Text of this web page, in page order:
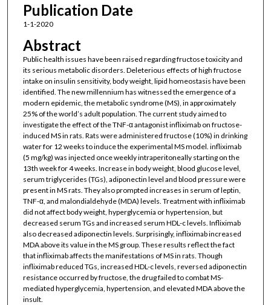
Publication Date
1-1-2020
Abstract
Public health issues have been raised regarding fructose toxicity and
its serious metabolic disorders. Deleterious effects of high fructose
intake on insulin sensitivity, body weight, lipid homeostasis have been
identified. The new millennium has witnessed the emergence of a
modern epidemic, the metabolic syndrome (MS), in approximately
25% of the world’s adult population. The current study aimed to
investigate the effect of the TNF-α antagonist infliximab on fructose-
induced MS in rats. Rats were administered fructose (10%) in drinking
water for 12 weeks to induce the experimental MS model. infliximab
(5 mg/kg) was injected once weekly intraperitoneally starting on the
13th week for 4 weeks. Increase in body weight, blood glucose level,
serum triglycerides (TGs), adiponectin level and blood pressure were
present in MS rats. They also prompted increases in serum of leptin,
TNF-α, and malondialdehyde (MDA) levels. Treatment with infliximab
did not affect body weight, hyperglycemia or hypertension, but
decreased serum TGs and increased serum HDL-c levels. Infliximab
also decreased adiponectin levels. Surprisingly, infliximab increased
MDA above its value in the MS group. These results reflect the fact
that infliximab affects the manifestations of MS in rats. Though
infliximab reduced TGs, increased HDL-c levels, reversed adiponectin
resistance occurred by fructose, the drug failed to combat MS-
mediated hyperglycemia, hypertension, and elevated MDA above the
insult.